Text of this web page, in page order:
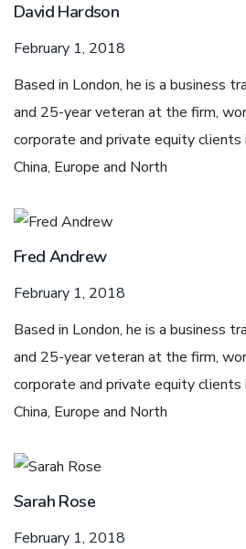
David Hardson
February 1, 2018
Based in London, he is a business
and 25-year veteran at the firm,
corporate and private equity clients
China, Europe and North
Fred Andrew
February 1, 2018
Based in London, he is a business
and 25-year veteran at the firm,
corporate and private equity clients
China, Europe and North
Sarah Rose
February 1, 2018